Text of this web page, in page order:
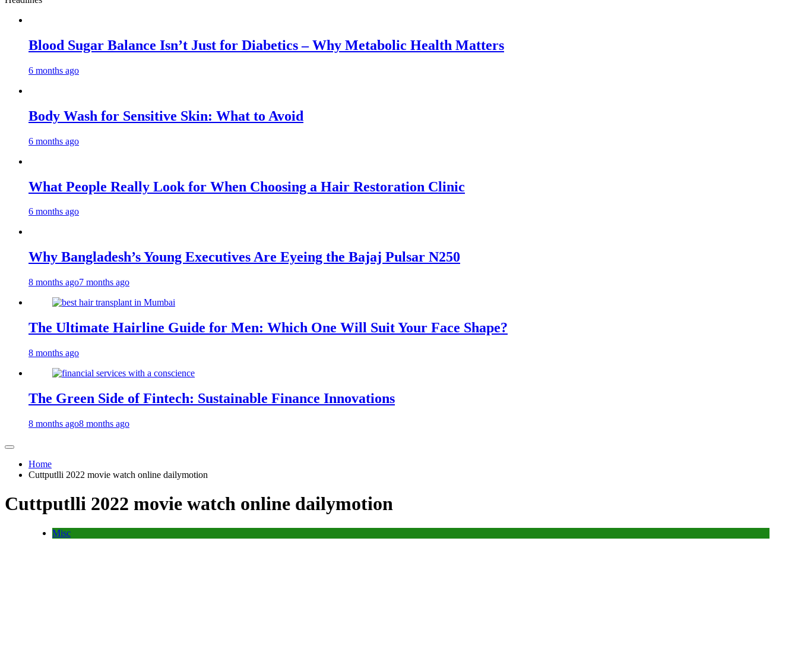
Blood Sugar Balance Isn’t Just for Diabetics – Why Metabolic Health Matters
6 months ago
Body Wash for Sensitive Skin: What to Avoid
6 months ago
What People Really Look for When Choosing a Hair Restoration Clinic
6 months ago
Why Bangladesh’s Young Executives Are Eyeing the Bajaj Pulsar N250
8 months ago7 months ago
The Ultimate Hairline Guide for Men: Which One Will Suit Your Face Shape?
8 months ago
The Green Side of Fintech: Sustainable Finance Innovations
8 months ago8 months ago
Home
Cuttputlli 2022 movie watch online dailymotion
Cuttputlli 2022 movie watch online dailymotion
Misc